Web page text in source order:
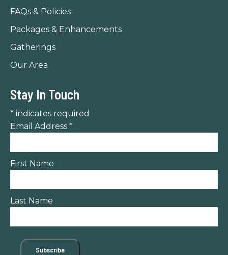
FAQs & Policies
Packages & Enhancements
Gatherings
Our Area
Stay In Touch
* indicates required
Email Address *
First Name
Last Name